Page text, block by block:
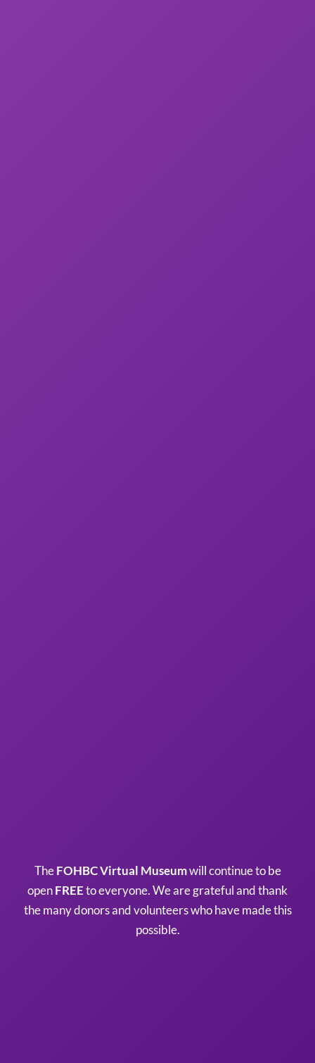
TheFOHBC Virtual Museumwill continue to be
openFREEto everyone. We are grateful and thank
the many donors and volunteers who have made this
possible.